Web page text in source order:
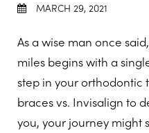
MARCH 29, 2021
As a wise man once
miles begins with a
step in your orthodontic
braces vs. Invisalign to
you, your journey might